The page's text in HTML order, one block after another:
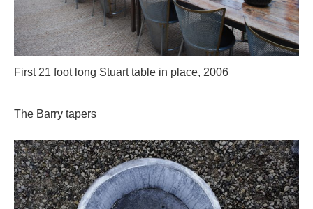
First 21 foot long Stuart table in place, 2006
The Barry tapers